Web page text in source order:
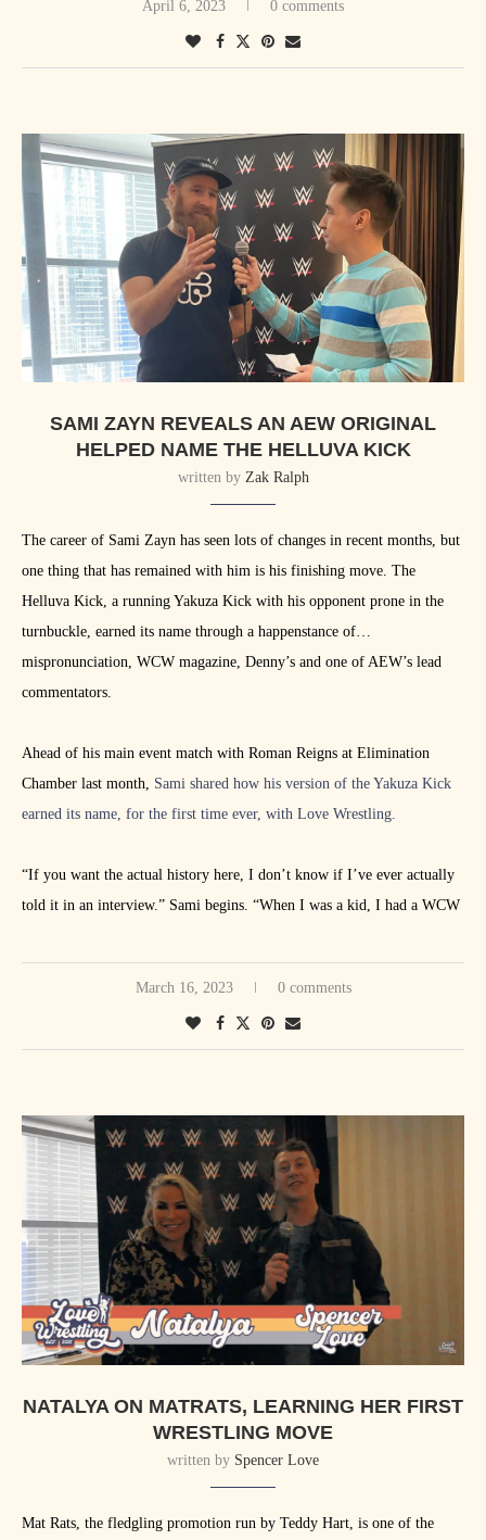
April 6, 2023 0 comments
SAMI ZAYN REVEALS AN AEW ORIGINAL
HELPED NAME THE HELLUVA KICK
written by Zak Ralph
The career of Sami Zayn has seen lots of changes in recent months, but
one thing that has remained with him is his finishing move. The
Helluva Kick, a running Yakuza Kick with his opponent prone in the
turnbuckle, earned its name through a happenstance of
mispronunciation, WCW magazine, Denny’s and one of AEW’s lead
commentators.
Ahead of his main event match with Roman Reigns at Elimination
Chamber last month, Sami shared how his version of the Yakuza Kick
earned its name, for the first time ever, with Love Wrestling.
“If you want the actual history here, I don’t know if I’ve ever actually
told it in an interview.” Sami begins. “When I was a kid, I had a WCW
defeated Syxx – or maybe it was the other way around – with a hell of
It wasn’t until he shared this anecdote with a peer that Sami’s Yakuza
Kick would earn the variant name. “So I told this story to Excalibur,
who now does commentary on AEW every Wednesday. I told this story
to him at dinner one time at Denny’s after a PWG show, then we started
calling the running Yakuza kick in the corner that I would do at the
time, we started calling it a Helluva kick. So that’s actually the real
history of that name.”
interview below, and please give a h/t to Zak Ralph for the
March 16, 2023 0 comments
NATALYA ON MATRATS, LEARNING HER FIRST
WRESTLING MOVE
written by Spencer Love
Mat Rats, the fledgling promotion run by Teddy Hart, is one of the